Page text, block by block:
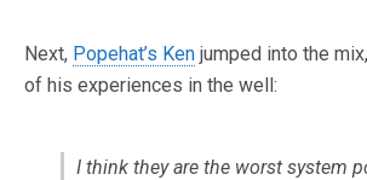
Next, Popehat’s Ken jumped into the
of his experiences in the well:
I think they are the worst system